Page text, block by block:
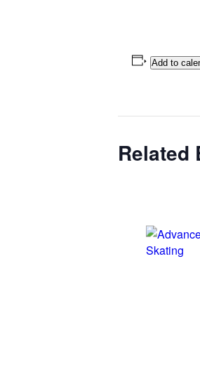
Add to
Related